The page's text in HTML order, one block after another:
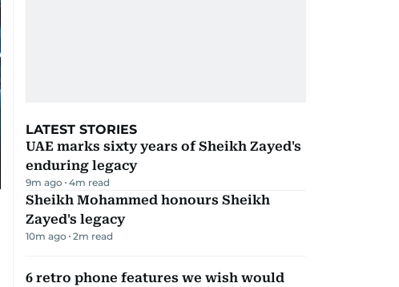
LATEST STORIES
UAE marks sixty years of Sheikh Zayed's
enduring legacy
9m ago 4m read
Sheikh Mohammed honours Sheikh
Zayed's legacy
10m ago 2m read
6 retro phone features we wish would